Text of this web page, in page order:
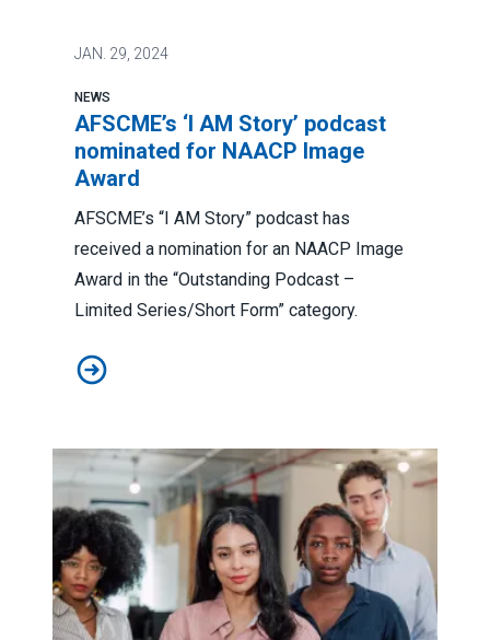
JAN. 29, 2024
NEWS
AFSCME’s ‘I AM Story’ podcast
nominated for NAACP Image
Award
AFSCME’s “I AM Story” podcast has
received a nomination for an NAACP Image
Award in the “Outstanding Podcast –
Limited Series/Short Form” category.
AFSCME’s ‘I AM Story’ podcast nominated for